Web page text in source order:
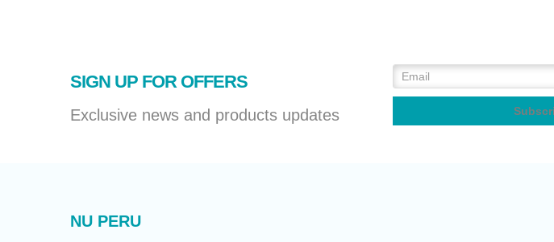
SIGN UP FOR OFFERS
Exclusive news and products updates
NU PERU